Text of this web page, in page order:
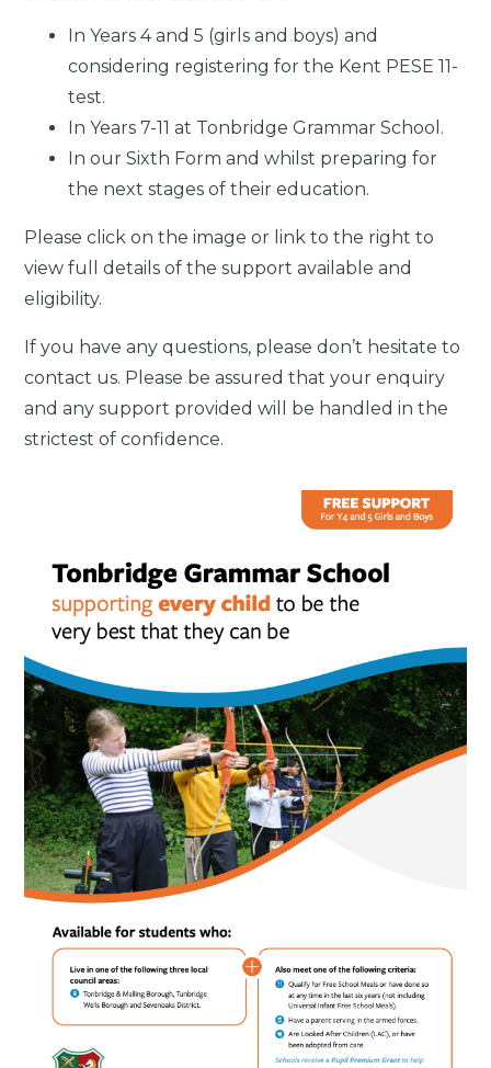
In Years 4 and 5 (girls and boys) and
considering registering for the Kent PESE 11-
test.
In Years 7-11 at Tonbridge Grammar School.
In our Sixth Form and whilst preparing for
the next stages of their education.
Please click on the image or link to the right to
view full details of the support available and
eligibility.
If you have any questions, please don’t hesitate to
contact us. Please be assured that your enquiry
and any support provided will be handled in the
strictest of confidence.